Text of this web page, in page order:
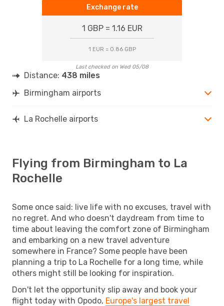
Exchange rate
1 GBP = 1.16 EUR
1 EUR = 0.86 GBP
Last checked on Wed 05/08
Distance: 438 miles
Birmingham airports
La Rochelle airports
Flying from Birmingham to La
Rochelle
Some once said: live life with no excuses, travel with
no regret. And who doesn't daydream from time to
time about leaving the comfort zone of Birmingham
and embarking on a new travel adventure
somewhere in France? Some people have been
planning a trip to La Rochelle for a long time, while
others might still be looking for inspiration.
Don't let the opportunity slip away and book your
flight today with Opodo, Europe's largest travel